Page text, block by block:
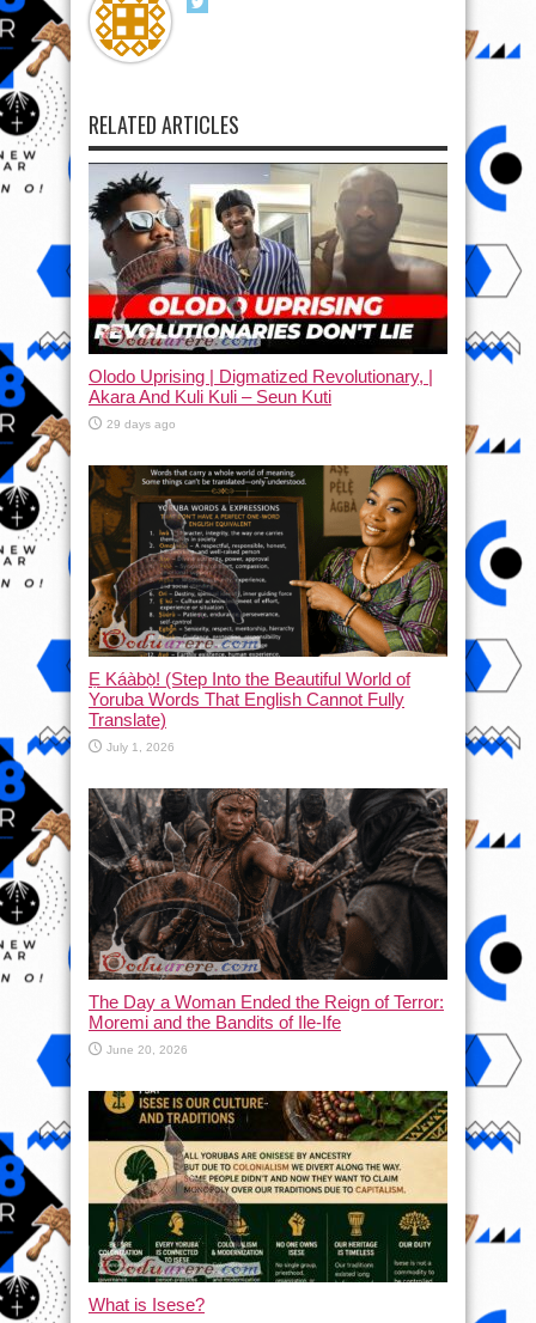
RELATED ARTICLES
Olodo Uprising | Digmatized Revolutionary, |
Akara And Kuli Kuli – Seun Kuti
29 days ago
Ẹ Káàbọ̀! (Step Into the Beautiful World of
Yoruba Words That English Cannot Fully
Translate)
July 1, 2026
The Day a Woman Ended the Reign of Terror:
Moremi and the Bandits of Ile-Ife
June 20, 2026
What is Isese?